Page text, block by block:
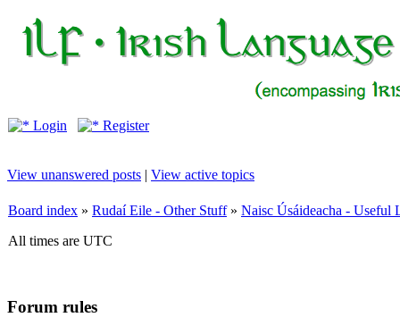
Login Register
View unanswered posts | View active topics
Board index » Rudaí Eile - Other Stuff» Naisc Úsáideacha - Useful
All times are UTC
Forum rules